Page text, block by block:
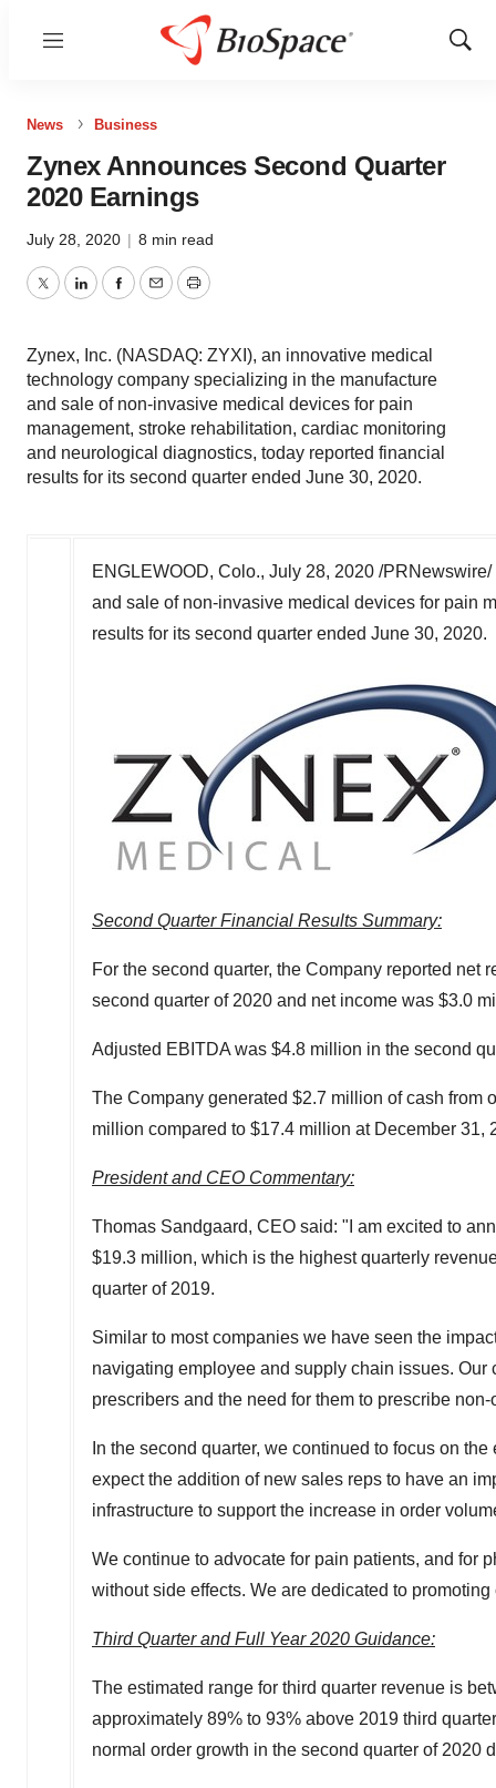
Menu
Show
News Business
Zynex Announces Second Quarter
2020 Earnings
July 28, 2020 | 8 min read
TwitterLinkedInFacebook
EmailPrint
Zynex, Inc. (NASDAQ: ZYXI), an innovative medical
technology company specializing in the manufacture
and sale of non-invasive medical devices for pain
management, stroke rehabilitation, cardiac monitoring
and neurological diagnostics, today reported financial
results for its second quarter ended June 30, 2020.
ENGLEWOOD, Colo., July 28, 2020 /
and sale of non-invasive medical devices for pain
results for its second quarter ended June 30, 2020.
Second Quarter Financial Results Summary:
For the second quarter, the Company reported net
second quarter of 2020 and net income was $3.0
Adjusted EBITDA was $4.8 million in the second
The Company generated $2.7 million of cash from
million compared to $17.4 million at December 31,
President and CEO Commentary:
Thomas Sandgaard, CEO said: "I am excited to
$19.3 million, which is the highest quarterly
quarter of 2019.
Similar to most companies we have seen the
navigating employee and supply chain issues.
prescribers and the need for them to prescribe
In the second quarter, we continued to focus on
expect the addition of new sales reps to have an
infrastructure to support the increase in order
We continue to advocate for pain patients, and for
without side effects. We are dedicated to
Third Quarter and Full Year 2020 Guidance:
The estimated range for third quarter revenue is
approximately 89% to 93% above 2019 third
normal order growth in the second quarter of